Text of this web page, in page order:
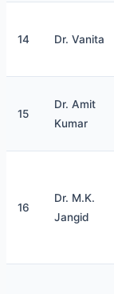
14 Dr. Vanita
15
Dr. Amit
Kumar
16
Dr. M.K.
Jangid